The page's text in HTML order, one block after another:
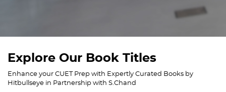
Explore Our Book Titles
Enhance your CUET Prep with Expertly Curated Books by
Hitbullseye in Partnership with S.Chand